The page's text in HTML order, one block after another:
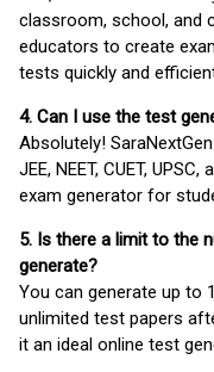
classroom, school, and
educators to create
tests quickly and
4. Can I use the test
Absolutely!
JEE, NEET, CUET,
exam generator for
5. Is there a limit to the
generate?
You can generate up to
unlimited test papers
it an ideal online test